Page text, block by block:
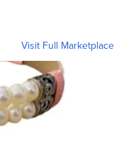
Visit Full Marketplace